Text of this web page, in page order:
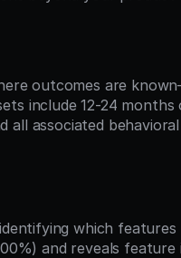
outcomes are
include 12-24
all associated
which
and reveals